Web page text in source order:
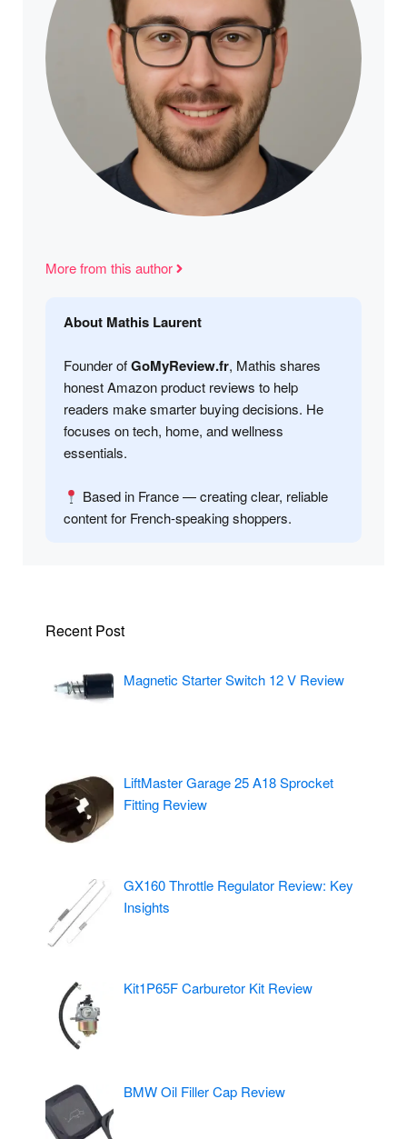
More from this author
About Mathis Laurent
Founder ofGoMyReview.fr, Mathis shares
honest Amazon product reviews to help
readers make smarter buying decisions. He
focuses on tech, home, and wellness
essentials.
Based in France — creating clear, reliable
content for French-speaking shoppers.
Recent Post
Magnetic Starter Switch 12 V Review
LiftMaster Garage 25 A18 Sprocket
Fitting Review
GX160 Throttle Regulator Review: Key
Insights
Kit1P65F Carburetor Kit Review
BMW Oil Filler Cap Review